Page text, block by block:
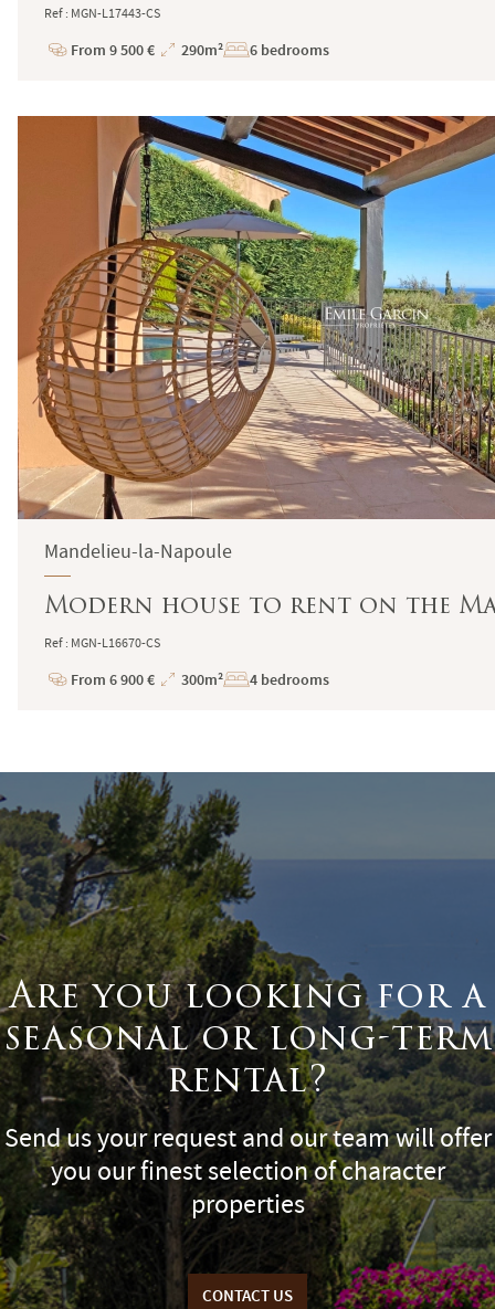
Ref : MGN-L17443-CS
Price
From 9 500 €
Total
290m² 6 bedrooms
Mandelieu-la-Napoule
Modern house to rent on the
Ref : MGN-L16670-CS
Price
From 6 900 €
Total
300m² 4 bedrooms
Are you looking for a
seasonal or long-term
rental?
Send us your request and our team will offer
you our finest selection of character
properties
CONTACT US